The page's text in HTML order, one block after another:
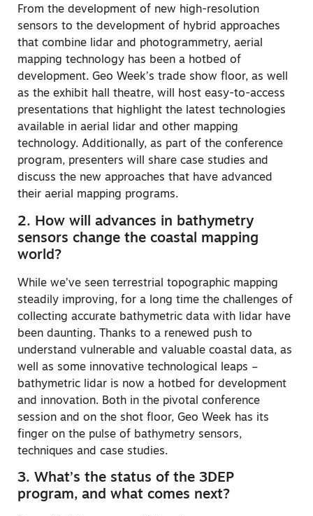
From the development of new high-resolution
sensors to the development of hybrid approaches
that combine lidar and photogrammetry, aerial
mapping technology has been a hotbed of
development. Geo Week’s trade show floor, as well
as the exhibit hall theatre, will host easy-to-access
presentations that highlight the latest technologies
available in aerial lidar and other mapping
technology. Additionally, as part of the conference
program, presenters will share case studies and
discuss the new approaches that have advanced
their aerial mapping programs.
2. How will advances in bathymetry
sensors change the coastal mapping
world?
While we’ve seen terrestrial topographic mapping
steadily improving, for a long time the challenges of
collecting accurate bathymetric data with lidar have
been daunting. Thanks to a renewed push to
understand vulnerable and valuable coastal data, as
well as some innovative technological leaps –
bathymetric lidar is now a hotbed for development
and innovation. Both in the pivotal conference
session and on the shot floor, Geo Week has its
finger on the pulse of bathymetry sensors,
techniques and case studies.
3. What’s the status of the 3DEP
program, and what comes next?